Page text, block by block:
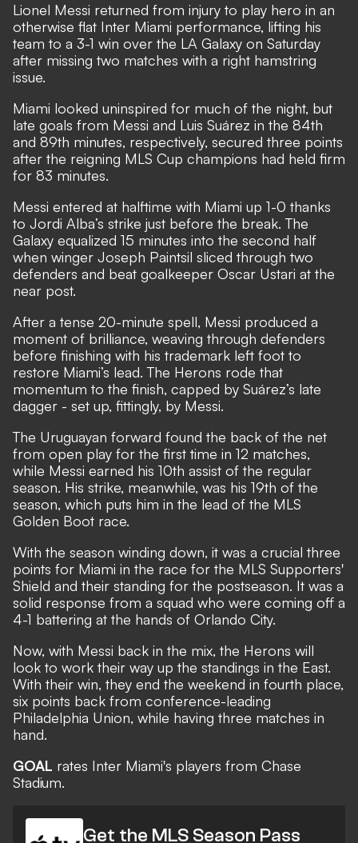
Lionel Messi returned from injury to play hero in an
otherwise flat Inter Miami performance, lifting his
team to a 3-1 win over the LA Galaxy on Saturday
after missing two matches with a right hamstring
issue.
Miami looked uninspired for much of the night, but
late goals from Messi and Luis Suárez in the 84th
and 89th minutes, respectively, secured three points
after the reigning MLS Cup champions had held firm
for 83 minutes.
Messi entered at halftime with Miami up 1-0 thanks
to Jordi Alba’s strike just before the break. The
Galaxy equalized 15 minutes into the second half
when winger Joseph Paintsil sliced through two
defenders and beat goalkeeper Oscar Ustari at the
near post.
After a tense 20-minute spell, Messi produced a
moment of brilliance, weaving through defenders
before finishing with his trademark left foot to
restore Miami’s lead. The Herons rode that
momentum to the finish, capped by Suárez’s late
dagger - set up, fittingly, by Messi.
The Uruguayan forward found the back of the net
from open play for the first time in 12 matches,
while Messi earned his 10th assist of the regular
season. His strike, meanwhile, was his 19th of the
season, which puts him in the lead of the MLS
Golden Boot race.
With the season winding down, it was a crucial three
points for Miami in the race for the MLS Supporters'
Shield and their standing for the postseason. It was a
solid response from a squad who were coming off a
4-1 battering at the hands of Orlando City.
Now, with Messi back in the mix, the Herons will
look to work their way up the standings in the East.
With their win, they end the weekend in fourth place,
six points back from conference-leading
Philadelphia Union, while having three matches in
hand.
GOAL rates Inter Miami's players from Chase
Stadium.
Get the MLS Season Pass